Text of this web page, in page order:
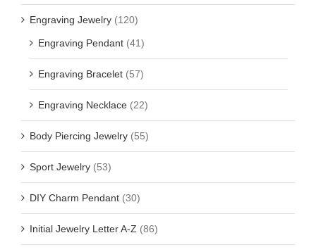
Engraving Jewelry (120)
Engraving Pendant (41)
Engraving Bracelet (57)
Engraving Necklace (22)
Body Piercing Jewelry (55)
Sport Jewelry (53)
DIY Charm Pendant (30)
Initial Jewelry Letter A-Z (86)